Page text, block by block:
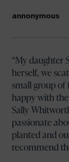
annonymous
My daughter
herself, we
small group of
happy with
Sally
passionate
planted and
recommend